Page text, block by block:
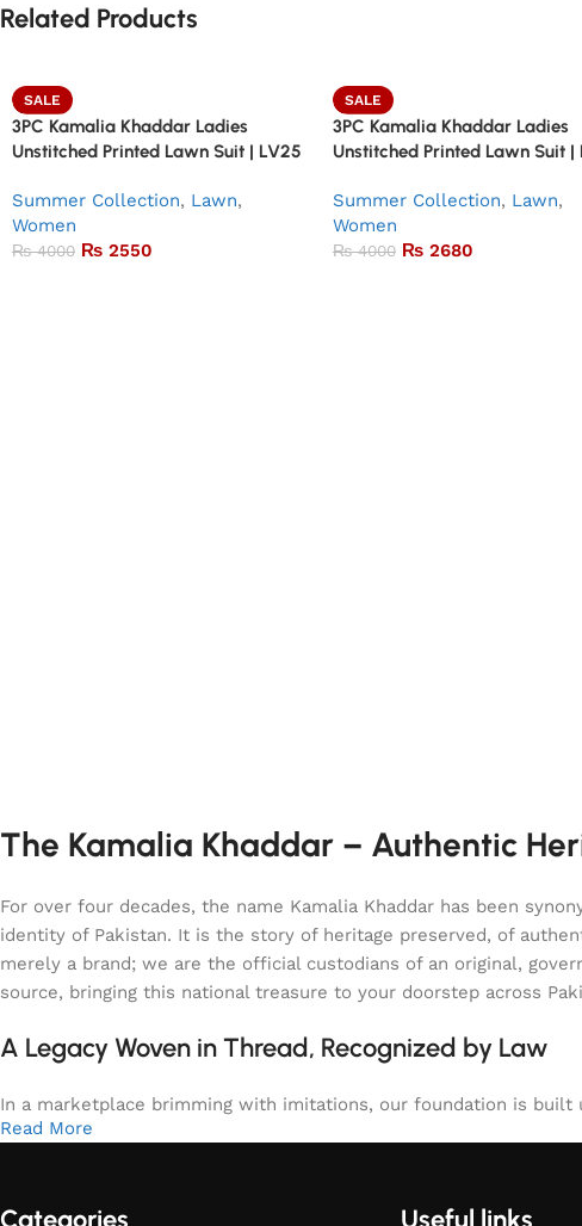
Related Products
SALE
3PC Kamalia Khaddar Ladies
Unstitched Printed Lawn Suit | LV25
Summer Collection, Lawn,
Women
₨4000 ₨ 2550
SALE
3PC Kamalia Khaddar Ladies
Unstitched Printed Lawn Suit |
Summer Collection, Lawn,
Women
₨4000 ₨2680
The Kamalia Khaddar – Authentic
For over four decades, the name Kamalia Khaddar has been
identity of Pakistan. It is the story of heritage preserved, of
merely a brand; we are the official custodians of an original,
source, bringing this national treasure to your doorstep across
A Legacy Woven in Thread, Recognized by Law
In a marketplace brimming with imitations, our foundation is
Read More
Categories Useful links